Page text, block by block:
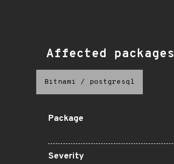
Affected packages
Bitnami / postgresql
Package
Severity